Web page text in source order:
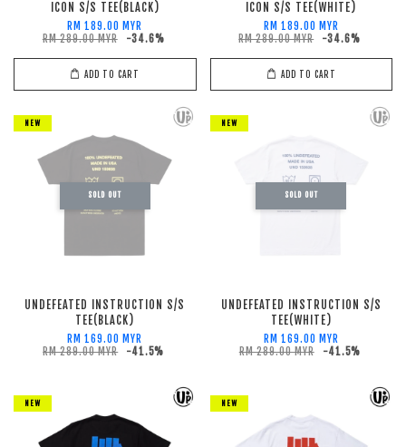
ICON S/S TEE(BLACK)
RM 189.00 MYR
RM 289.00 MYR
-34.6%
ADD TO CART
ICON S/S TEE(WHITE)
RM 189.00 MYR
RM 289.00 MYR
-34.6%
ADD TO CART
SOLD OUT
NEW
UNDEFEATED INSTRUCTION S/S
TEE(BLACK)
RM 169.00 MYR
RM 289.00 MYR
-41.5%
SOLD OUT
NEW
UNDEFEATED INSTRUCTION S/S
TEE(WHITE)
RM 169.00 MYR
RM 289.00 MYR
-41.5%
NEW NEW